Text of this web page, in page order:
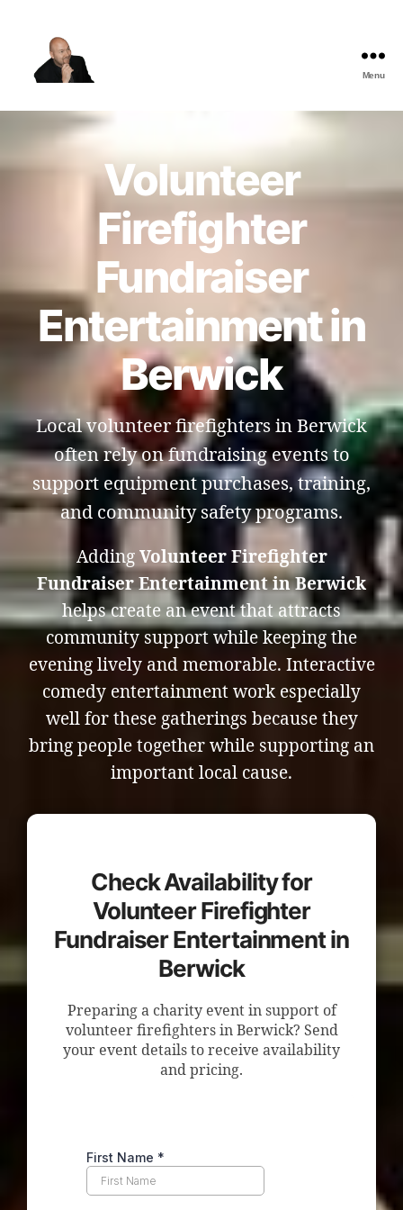
Best
Comedy
Menu
Volunteer
Firefighter
Fundraiser
Entertainment in
Berwick
Local volunteer firefighters in Berwick
often rely on fundraising events to
support equipment purchases, training,
and community safety programs.
Adding Volunteer Firefighter
Fundraiser Entertainment in Berwick
helps create an event that attracts
community support while keeping the
evening lively and memorable. Interactive
comedy entertainment work especially
well for these gatherings because they
bring people together while supporting an
important local cause.
Check Availability for
Volunteer Firefighter
Fundraiser Entertainment in
Berwick
Preparing a charity event in support of
volunteer firefighters in Berwick? Send
your event details to receive availability
and pricing.